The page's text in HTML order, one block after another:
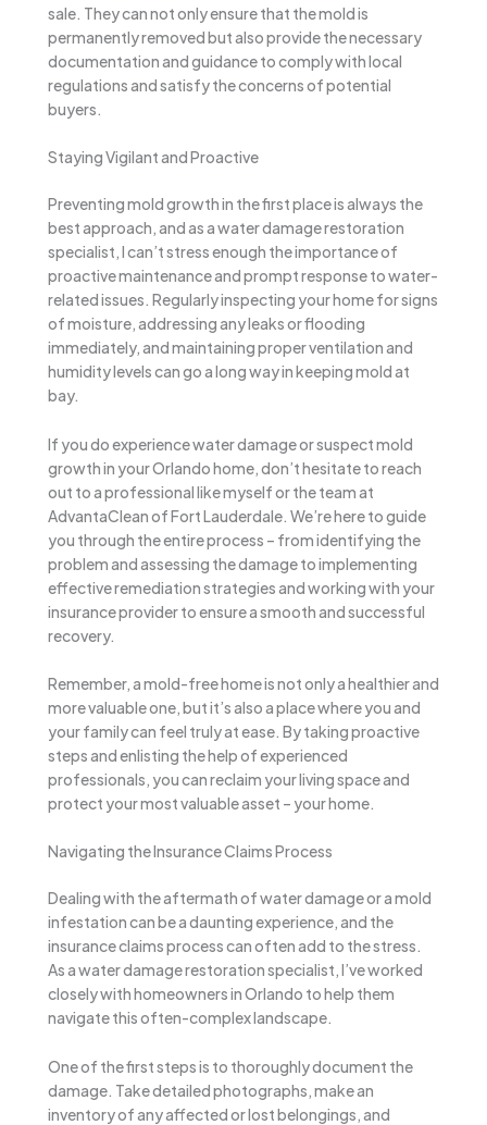
sale. They can not only ensure that the mold is
permanently removed but also provide the necessary
documentation and guidance to comply with local
regulations and satisfy the concerns of potential
buyers.
Staying Vigilant and Proactive
Preventing mold growth in the first place is always the
best approach, and as a water damage restoration
specialist, I can’t stress enough the importance of
proactive maintenance and prompt response to water-
related issues. Regularly inspecting your home for signs
of moisture, addressing any leaks or flooding
immediately, and maintaining proper ventilation and
humidity levels can go a long way in keeping mold at
bay.
If you do experience water damage or suspect mold
growth in your Orlando home, don’t hesitate to reach
out to a professional like myself or the team at
AdvantaClean of Fort Lauderdale. We’re here to guide
you through the entire process – from identifying the
problem and assessing the damage to implementing
effective remediation strategies and working with your
insurance provider to ensure a smooth and successful
recovery.
Remember, a mold-free home is not only a healthier and
more valuable one, but it’s also a place where you and
your family can feel truly at ease. By taking proactive
steps and enlisting the help of experienced
professionals, you can reclaim your living space and
protect your most valuable asset – your home.
Navigating the Insurance Claims Process
Dealing with the aftermath of water damage or a mold
infestation can be a daunting experience, and the
insurance claims process can often add to the stress.
As a water damage restoration specialist, I’ve worked
closely with homeowners in Orlando to help them
navigate this often-complex landscape.
One of the first steps is to thoroughly document the
damage. Take detailed photographs, make an
inventory of any affected or lost belongings, and